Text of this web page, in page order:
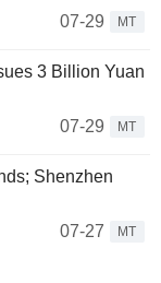
07-29
MT
3 Billion Yuan
07-29
MT
Shenzhen
07-27
MT